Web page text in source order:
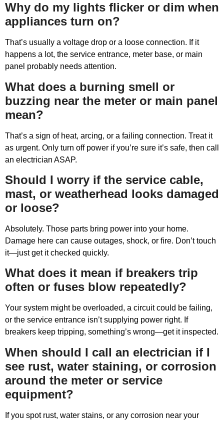
Why do my lights flicker or dim when
appliances turn on?
That’s usually a voltage drop or a loose connection. If it
happens a lot, the service entrance, meter base, or main
panel probably needs attention.
What does a burning smell or
buzzing near the meter or main panel
mean?
That’s a sign of heat, arcing, or a failing connection. Treat it
as urgent. Only turn off power if you’re sure it’s safe, then call
an electrician ASAP.
Should I worry if the service cable,
mast, or weatherhead looks damaged
or loose?
Absolutely. Those parts bring power into your home.
Damage here can cause outages, shock, or fire. Don’t touch
it—just get it checked quickly.
What does it mean if breakers trip
often or fuses blow repeatedly?
Your system might be overloaded, a circuit could be failing,
or the service entrance isn’t supplying power right. If
breakers keep tripping, something’s wrong—get it inspected.
When should I call an electrician if I
see rust, water staining, or corrosion
around the meter or service
equipment?
If you spot rust, water stains, or any corrosion near your